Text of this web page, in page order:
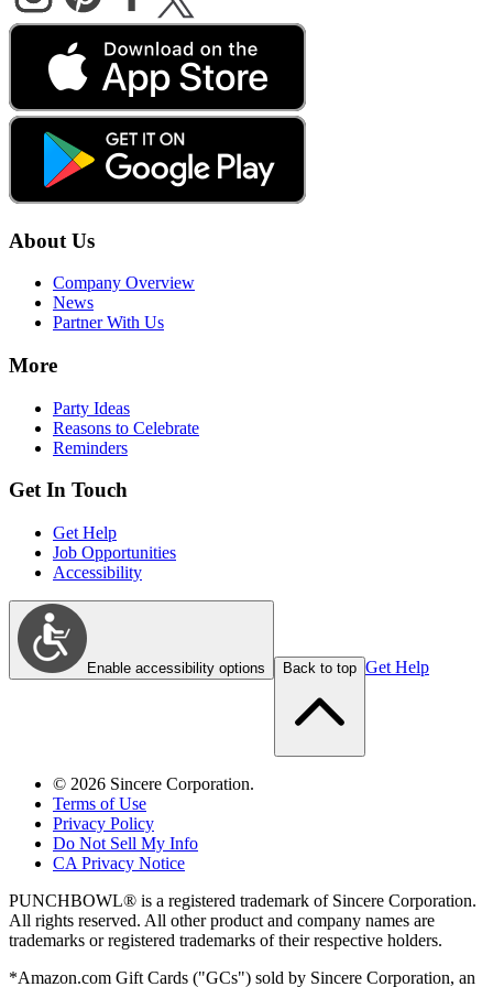
About Us
Company Overview
News
Partner With Us
More
Party Ideas
Reasons to Celebrate
Reminders
Get In Touch
Get Help
Job Opportunities
Accessibility
Enable accessibility options Back to top Get Help
© 2026 Sincere Corporation.
Terms of Use
Privacy Policy
Do Not Sell My Info
CA Privacy Notice
PUNCHBOWL® is a registered trademark of Sincere Corporation.
All rights reserved. All other product and company names are
trademarks or registered trademarks of their respective holders.
*Amazon.com Gift Cards ("GCs") sold by Sincere Corporation, an